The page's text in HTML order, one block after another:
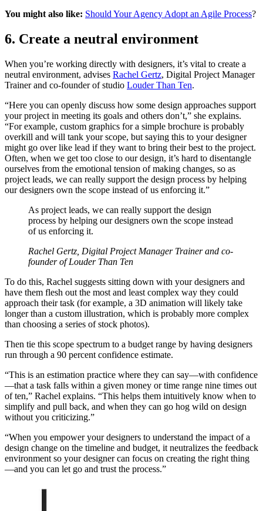
You might also like: Should Your Agency Adopt an Agile Process?
6. Create a neutral environment
When you’re working directly with designers, it’s vital to create a
neutral environment, advises Rachel Gertz, Digital Project Manager
Trainer and co-founder of studio Louder Than Ten.
“Here you can openly discuss how some design approaches support
your project in meeting its goals and others don’t,” she explains.
“For example, custom graphics for a simple brochure is probably
overkill and will tank your scope, but saying this to your designer
might go over like lead if they want to bring their best to the project.
Often, when we get too close to our design, it’s hard to disentangle
ourselves from the emotional tension of making changes, so as
project leads, we can really support the design process by helping
our designers own the scope instead of us enforcing it.”
As project leads, we can really support the design
process by helping our designers own the scope instead
of us enforcing it.
Rachel Gertz, Digital Project Manager Trainer and co-
founder of Louder Than Ten
To do this, Rachel suggests sitting down with your designers and
have them flesh out the most and least complex way they could
approach their task (for example, a 3D animation will likely take
longer than a custom illustration, which is probably more complex
than choosing a series of stock photos).
Then tie this scope spectrum to a budget range by having designers
run through a 90 percent confidence estimate.
“This is an estimation practice where they can say—with confidence
—that a task falls within a given money or time range nine times out
of ten,” Rachel explains. “This helps them intuitively know when to
simplify and pull back, and when they can go hog wild on design
without you criticizing.”
“When you empower your designers to understand the impact of a
design change on the timeline and budget, it neutralizes the feedback
environment so your designer can focus on creating the right thing
—and you can let go and trust the process.”